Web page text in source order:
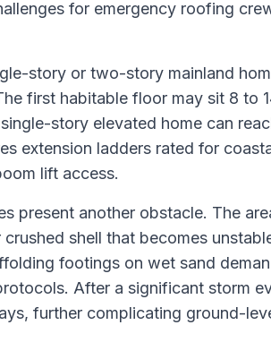
for emergency roofing
story or two-story mainland
first habitable floor may sit 8 to
story elevated home can
extension ladders rated for
lift access.
present another obstacle. The
shell that becomes
footings on wet sand
After a significant storm
further complicating ground-